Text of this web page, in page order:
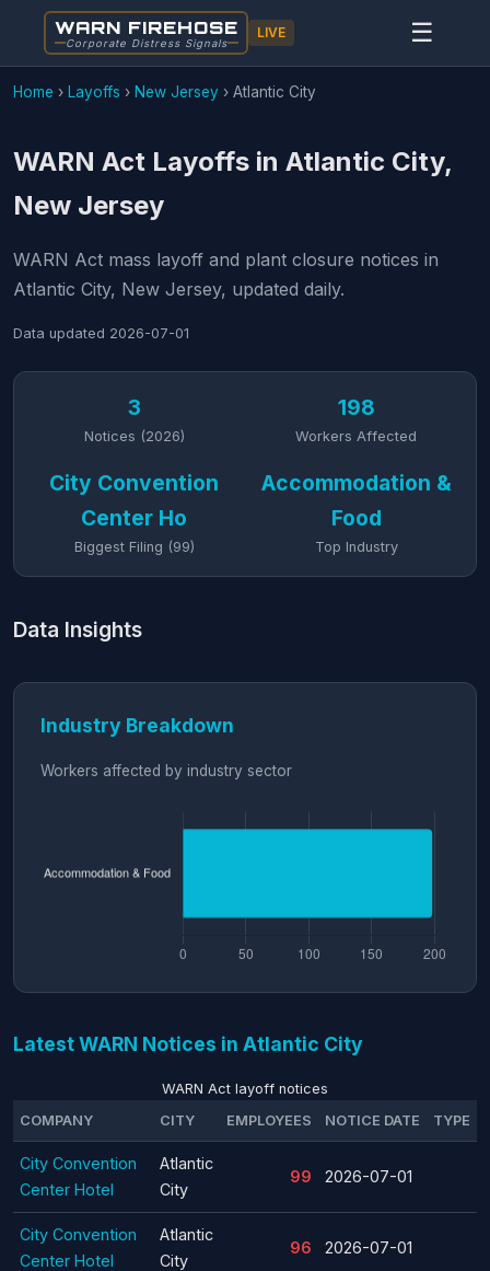
WARN FIREHOSE
Corporate Distress Signals
LIVE ☰
Home › Layoffs › New Jersey › Atlantic City
WARN Act Layoffs in Atlantic City,
New Jersey
WARN Act mass layoff and plant closure notices in
Atlantic City, New Jersey, updated daily.
Data updated 2026-07-01
3
Notices (2026)
198
Workers Affected
City Convention
Center Ho
Biggest Filing (99)
Accommodation &
Food
Top Industry
Data Insights
Industry Breakdown
Workers affected by industry sector
Latest WARN Notices in Atlantic City
WARN Act layoff notices
COMPANY
CITY EMPLOYEES NOTICE DATE TYPE
City Convention
Center Hotel
Atlantic
City
99 2026-07-01
City Convention
Center Hotel
Atlantic
City
96 2026-07-01